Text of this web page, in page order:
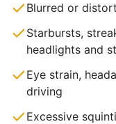
Blurred or
Starbursts,
headlights and
Eye strain,
driving
Excessive